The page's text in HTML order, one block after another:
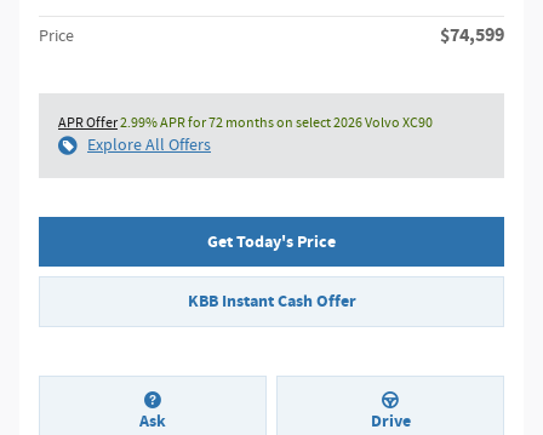
Price $74,599
APR Offer2.99% APR for 72 months on select 2026 Volvo XC90
Explore All Offers
Get Today's Price
KBB Instant Cash Offer
Ask Drive